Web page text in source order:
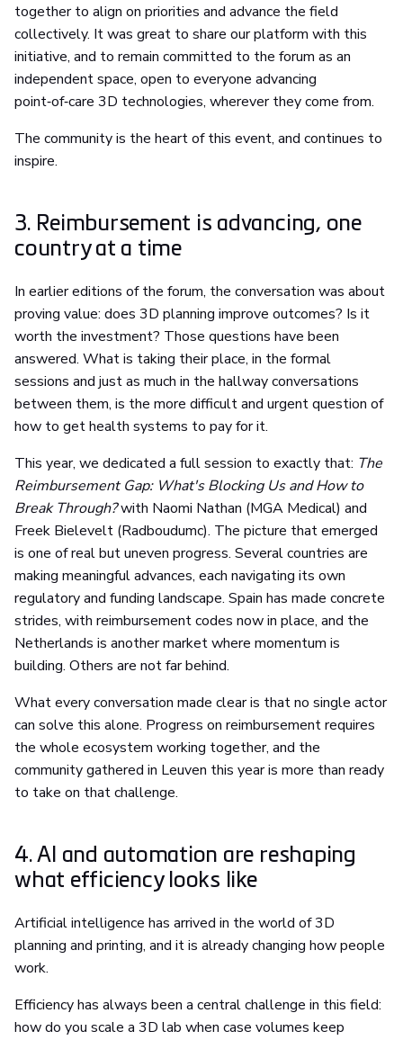
together to align on priorities and advance the field
collectively. It was great to share our platform with this
initiative, and to remain committed to the forum as an
independent space, open to everyone advancing
point‑of‑care 3D technologies, wherever they come from.
The community is the heart of this event, and continues to
inspire.
3. Reimbursement is advancing, one
country at a time
In earlier editions of the forum, the conversation was about
proving value: does 3D planning improve outcomes? Is it
worth the investment? Those questions have been
answered. What is taking their place, in the formal
sessions and just as much in the hallway conversations
between them, is the more difficult and urgent question of
how to get health systems to pay for it.
This year, we dedicated a full session to exactly that: The
Reimbursement Gap: What's Blocking Us and How to
Break Through?with Naomi Nathan (MGA Medical) and
Freek Bielevelt (Radboudumc). The picture that emerged
is one of real but uneven progress. Several countries are
making meaningful advances, each navigating its own
regulatory and funding landscape. Spain has made concrete
strides, with reimbursement codes now in place, and the
Netherlands is another market where momentum is
building. Others are not far behind.
What every conversation made clear is that no single actor
can solve this alone. Progress on reimbursement requires
the whole ecosystem working together, and the
community gathered in Leuven this year is more than ready
to take on that challenge.
4. AI and automation are reshaping
what efficiency looks like
Artificial intelligence has arrived in the world of 3D
planning and printing, and it is already changing how people
work.
Efficiency has always been a central challenge in this field:
how do you scale a 3D lab when case volumes keep